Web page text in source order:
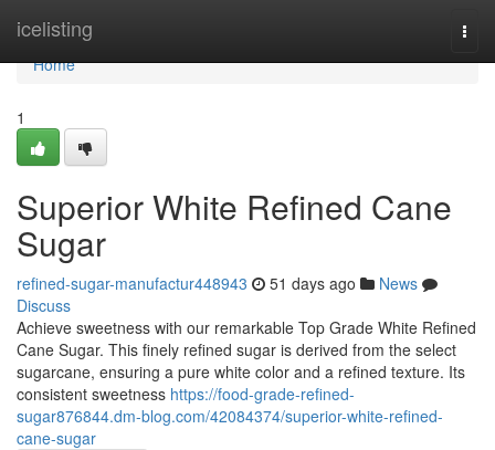
icelisting
Home
Home
1
Superior White Refined Cane
Sugar
refined-sugar-manufactur448943 51 days ago
News
Discuss
Achieve sweetness with our remarkable Top Grade White Refined
Cane Sugar. This finely refined sugar is derived from the select
sugarcane, ensuring a pure white color and a refined texture. Its
consistent sweetness https://food-grade-refined-
sugar876844.dm-blog.com/42084374/superior-white-refined-
cane-sugar